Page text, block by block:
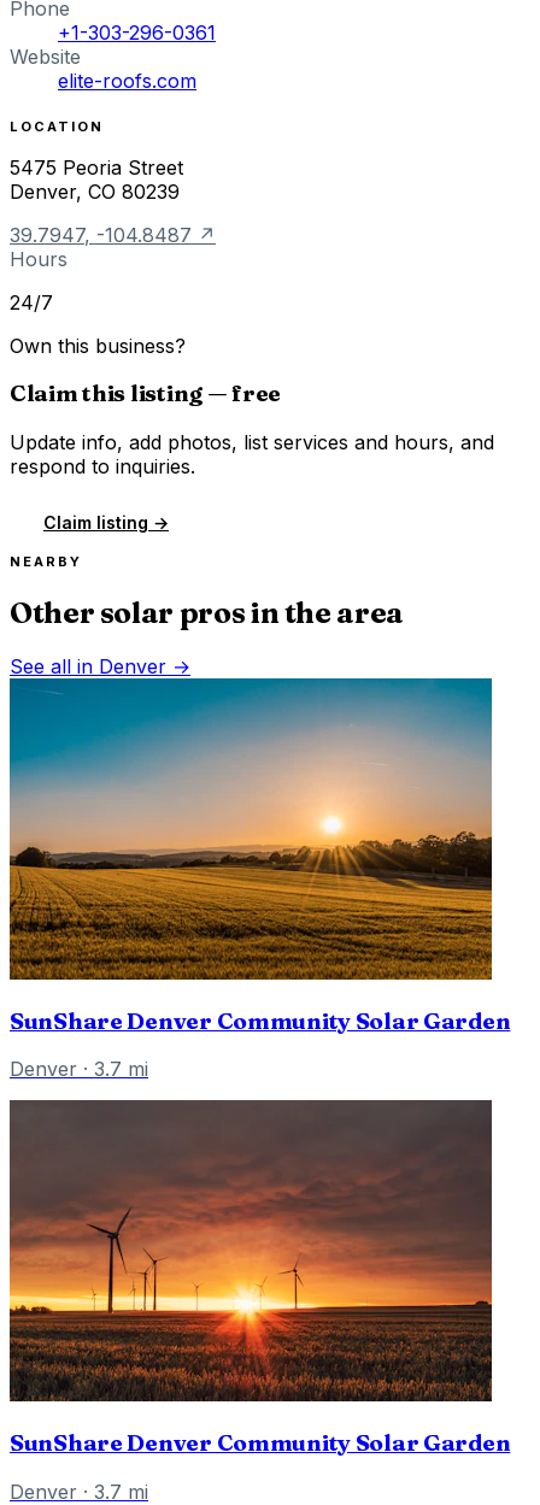
Phone
+1-303-296-0361
Website
elite-roofs.com
LOCATION
5475 Peoria Street
Denver, CO 80239
39.7947, -104.8487 ↗
Hours
24/7
Own this business?
Claim this listing — free
Update info, add photos, list services and hours, and
respond to inquiries.
Claim listing →
NEARBY
Other solar pros in the area
See all in Denver →
SunShare Denver Community Solar Garden
Denver · 3.7 mi
SunShare Denver Community Solar Garden
Denver · 3.7 mi